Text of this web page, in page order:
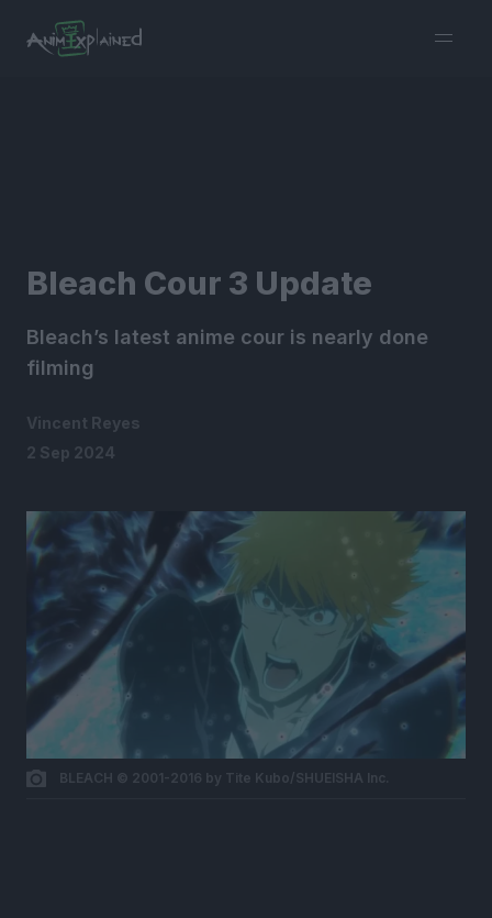
menu
Bleach Cour 3 Update
Bleach’s latest anime cour is nearly done
filming
Vincent Reyes
2 Sep 2024
BLEACH © 2001-2016 by Tite Kubo/SHUEISHA Inc.